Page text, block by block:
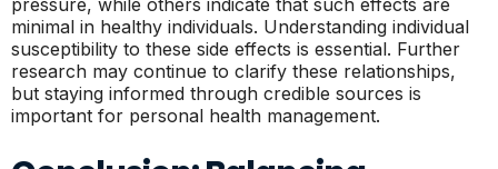
minimal in healthy individuals. Understanding individual
susceptibility to these side effects is essential. Further
research may continue to clarify these relationships,
but staying informed through credible sources is
important for personal health management.